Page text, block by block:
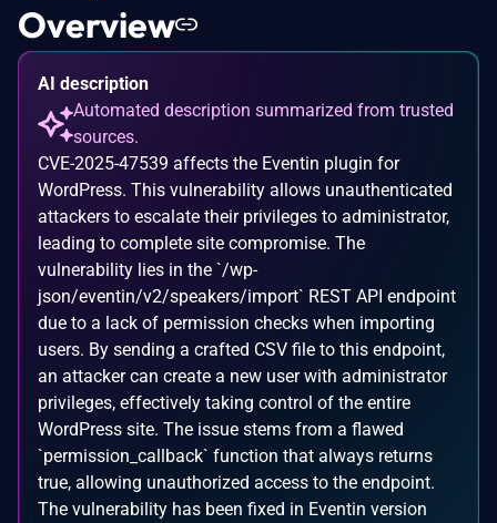
Overview
AI description
Automated description summarized from trusted
sources.
CVE-2025-47539 affects the Eventin plugin for
WordPress. This vulnerability allows unauthenticated
attackers to escalate their privileges to administrator,
leading to complete site compromise. The
vulnerability lies in the `/wp-
json/eventin/v2/speakers/import` REST API endpoint
due to a lack of permission checks when importing
users. By sending a crafted CSV file to this endpoint,
an attacker can create a new user with administrator
privileges, effectively taking control of the entire
WordPress site. The issue stems from a flawed
`permission_callback` function that always returns
true, allowing unauthorized access to the endpoint.
The vulnerability has been fixed in Eventin version